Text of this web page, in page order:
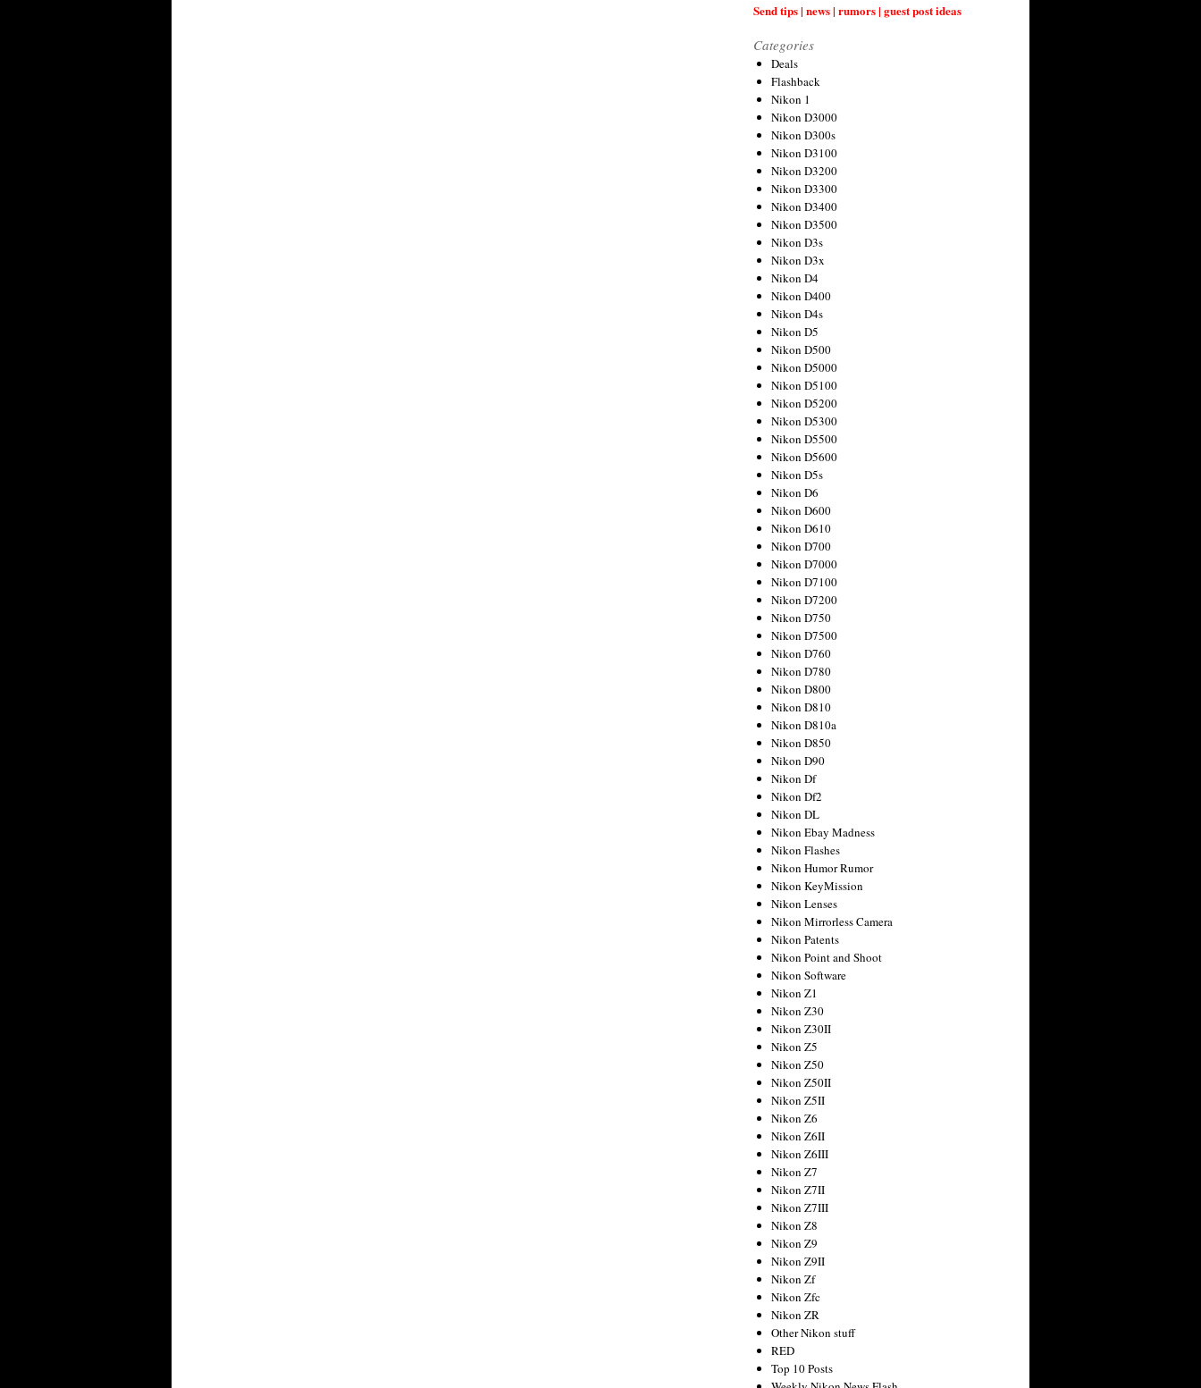
Send tips | news | rumors | guest post ideas
Categories
Deals
Flashback
Nikon 1
Nikon D3000
Nikon D300s
Nikon D3100
Nikon D3200
Nikon D3300
Nikon D3400
Nikon D3500
Nikon D3s
Nikon D3x
Nikon D4
Nikon D400
Nikon D4s
Nikon D5
Nikon D500
Nikon D5000
Nikon D5100
Nikon D5200
Nikon D5300
Nikon D5500
Nikon D5600
Nikon D5s
Nikon D6
Nikon D600
Nikon D610
Nikon D700
Nikon D7000
Nikon D7100
Nikon D7200
Nikon D750
Nikon D7500
Nikon D760
Nikon D780
Nikon D800
Nikon D810
Nikon D810a
Nikon D850
Nikon D90
Nikon Df
Nikon Df2
Nikon DL
Nikon Ebay Madness
Nikon Flashes
Nikon Humor Rumor
Nikon KeyMission
Nikon Lenses
Nikon Mirrorless Camera
Nikon Patents
Nikon Point and Shoot
Nikon Software
Nikon Z1
Nikon Z30
Nikon Z30II
Nikon Z5
Nikon Z50
Nikon Z50II
Nikon Z5II
Nikon Z6
Nikon Z6II
Nikon Z6III
Nikon Z7
Nikon Z7II
Nikon Z7III
Nikon Z8
Nikon Z9
Nikon Z9II
Nikon Zf
Nikon Zfc
Nikon ZR
Other Nikon stuff
RED
Top 10 Posts